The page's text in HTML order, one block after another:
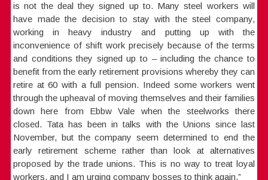
is not the deal they signed up to. Many steel workers will
have made the decision to stay with the steel company,
working in heavy industry and putting up with the
inconvenience of shift work precisely because of the terms
and conditions they signed up to – including the chance to
benefit from the early retirement provisions whereby they can
retire at 60 with a full pension. Indeed some workers went
through the upheaval of moving themselves and their families
down here from Ebbw Vale when the steelworks there
closed. Tata has been in talks with the Unions since last
November, but the company seem determined to end the
early retirement scheme rather than look at alternatives
proposed by the trade unions. This is no way to treat loyal
workers, and I am urging company bosses to think again.”